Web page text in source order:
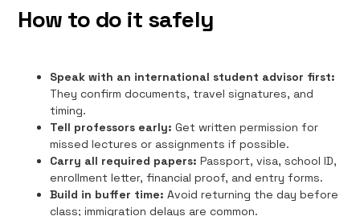
How to do it safely
Speak with an international student advisor first:
They confirm documents, travel signatures, and
timing.
Tell professors early: Get written permission for
missed lectures or assignments if possible.
Carry all required papers: Passport, visa, school ID,
enrollment letter, financial proof, and entry forms.
Build in buffer time: Avoid returning the day before
class; immigration delays are common.